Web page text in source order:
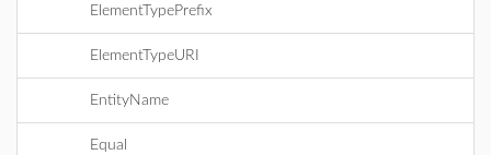
ElementTypePrefix
ElementTypeURI
EntityName
Equal